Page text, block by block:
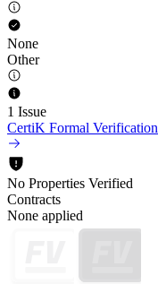
None
Other
1 Issue
CertiK Formal Verification
No Properties Verified
Contracts
None applied